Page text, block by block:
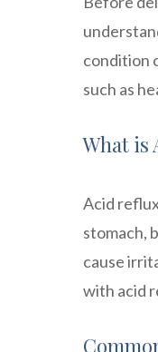
condition
such as
What is
Acid
stomach,
cause
with acid